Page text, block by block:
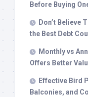
Before Buying
Don’t Believe
the Best Debt
Monthly vs
Offers Better
Effective Bird
Balconies, and